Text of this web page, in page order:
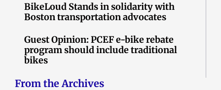
BikeLoud Stands in solidarity with
Boston transportation advocates
Guest Opinion: PCEF e-bike rebate
program should include traditional
bikes
From the Archives